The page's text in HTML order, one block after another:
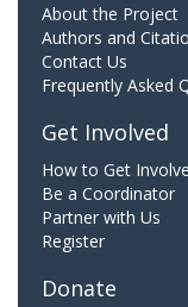
About the Project
Authors and
Contact Us
Frequently Asked
Get Involved
How to Get
Be a Coordinator
Partner with Us
Register
Donate